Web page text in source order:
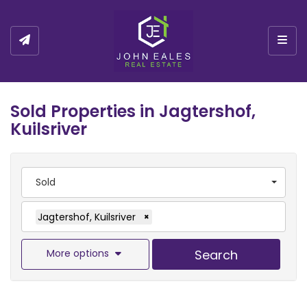
Sold Properties in Jagtershof,
Kuilsriver
Sold
Jagtershof, Kuilsriver ×
More options Search